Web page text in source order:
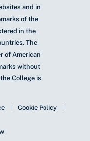
and in
of the
in the
The
of American
without
College is
Cookie Policy